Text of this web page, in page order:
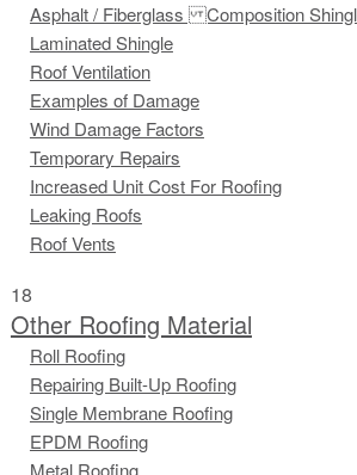
Asphalt / Fiberglass Composition
Laminated Shingle
Roof Ventilation
Examples of Damage
Wind Damage Factors
Temporary Repairs
Increased Unit Cost For Roofing
Leaking Roofs
Roof Vents
18
Other Roofing Material
Roll Roofing
Repairing Built-Up Roofing
Single Membrane Roofing
EPDM Roofing
Metal Roofing